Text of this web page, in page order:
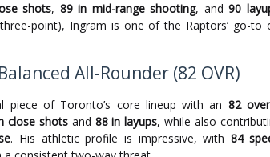
shots, 89 in mid-range shooting, and90
point), Ingram is one of the Raptors’ go-to
All-Rounder (82 OVR)
piece of Toronto’s core lineup with an 82
close shotsand 88 in layups, while also
. His athletic profile is impressive, with 84